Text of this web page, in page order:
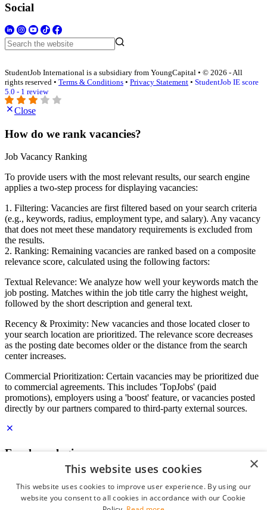
Social
StudentJob International is a subsidiary from YoungCapital • © 2026 - All
rights reserved • Terms & Conditions • Privacy Statement • StudentJob IE score
5.0 - 1 review
Close
How do we rank vacancies?
Job Vacancy Ranking
To provide users with the most relevant results, our search engine
applies a two-step process for displaying vacancies:
1. Filtering: Vacancies are first filtered based on your search criteria
(e.g., keywords, radius, employment type, and salary). Any vacancy
that does not meet these mandatory requirements is excluded from
the results.
2. Ranking: Remaining vacancies are ranked based on a composite
relevance score, calculated using the following factors:
Textual Relevance: We analyze how well your keywords match the
job posting. Matches within the job title carry the highest weight,
followed by the short description and general text.
Recency & Proximity: New vacancies and those located closer to
your search location are prioritized. The relevance score decreases
as the posting date becomes older or the distance from the search
center increases.
Commercial Prioritization: Certain vacancies may be prioritized due
to commercial agreements. This includes 'TopJobs' (paid
promotions), employers using a 'boost' feature, or vacancies posted
directly by our partners compared to third-party external sources.
Employer login
Password
×
This website uses cookies
This website uses cookies to improve user experience. By using our
website you consent to all cookies in accordance with our Cookie